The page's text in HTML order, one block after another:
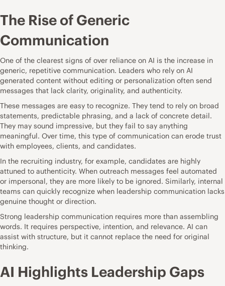
The Rise of Generic
Communication
One of the clearest signs of over reliance on AI is the increase in
generic, repetitive communication. Leaders who rely on AI
generated content without editing or personalization often send
messages that lack clarity, originality, and authenticity.
These messages are easy to recognize. They tend to rely on broad
statements, predictable phrasing, and a lack of concrete detail.
They may sound impressive, but they fail to say anything
meaningful. Over time, this type of communication can erode trust
with employees, clients, and candidates.
In the recruiting industry, for example, candidates are highly
attuned to authenticity. When outreach messages feel automated
or impersonal, they are more likely to be ignored. Similarly, internal
teams can quickly recognize when leadership communication lacks
genuine thought or direction.
Strong leadership communication requires more than assembling
words. It requires perspective, intention, and relevance. AI can
assist with structure, but it cannot replace the need for original
thinking.
AI Highlights Leadership Gaps